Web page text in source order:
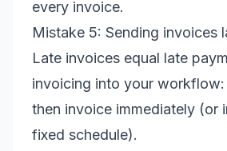
every invoice.
Mistake 5: Sending invoices
Late invoices equal late
invoicing into your
then invoice immediately (or
fixed schedule).